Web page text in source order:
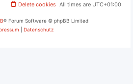
All times are UTC+01:00
Delete cookies
® Forum Software © phpBB Limited
Datenschutz